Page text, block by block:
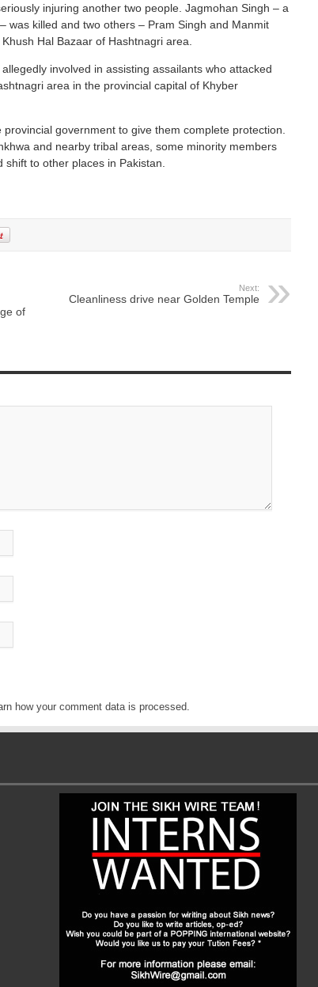
injuring another two people. Jagmohan Singh – a
was killed and two others – Pram Singh and Manmit
Hal Bazaar of Hashtnagri area.
involved in assisting assailants who attacked
area in the provincial capital of Khyber
government to give them complete protection.
and nearby tribal areas, some minority members
shift to other places in Pakistan.
of
Next:
Cleanliness drive near Golden Temple
how your comment data is processed.